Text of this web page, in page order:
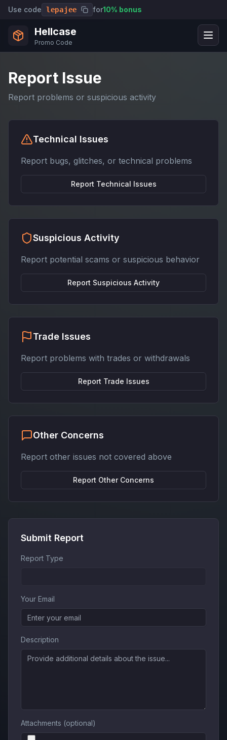
Use code lepajee for10% bonus
Hellcase
Promo Code
Report Issue
Report problems or suspicious activity
Technical Issues
Report bugs, glitches, or technical problems
Report Technical Issues
Suspicious Activity
Report potential scams or suspicious behavior
Report Suspicious Activity
Trade Issues
Report problems with trades or withdrawals
Report Trade Issues
Other Concerns
Report other issues not covered above
Report Other Concerns
Submit Report
Report Type
Your Email
Description
Attachments (optional)